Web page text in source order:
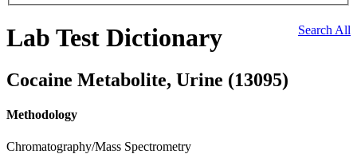
Search All
Lab Test Dictionary
Cocaine Metabolite, Urine (13095)
Methodology
Chromatography/Mass Spectrometry